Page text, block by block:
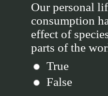
Our personal
consumption
effect of
parts of the
True
False